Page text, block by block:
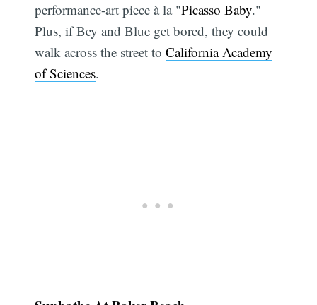
performance-art piece à la "Picasso Baby."
Plus, if Bey and Blue get bored, they could
walk across the street toCalifornia Academy
of Sciences.